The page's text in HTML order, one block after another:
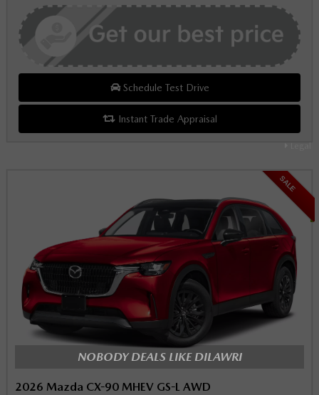
Schedule Test Drive
Instant Trade Appraisal
SALE
NOBODY DEALS LIKE DILAWRI
2026 Mazda CX-90 MHEV GS-L AWD